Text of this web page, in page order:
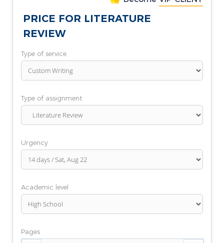
PRICE FOR LITERATURE
REVIEW
Type of service
Type of assignment
Urgency
Academic level
Pages